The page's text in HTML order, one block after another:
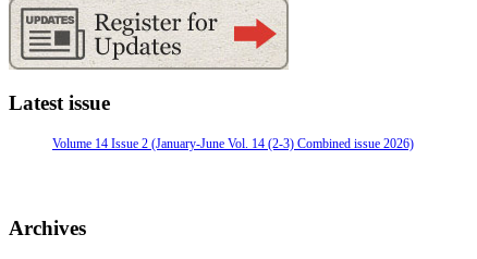
Latest issue
Volume 14 Issue 2 (January-June Vol. 14 (2-3) Combined issue 2026)
Archives